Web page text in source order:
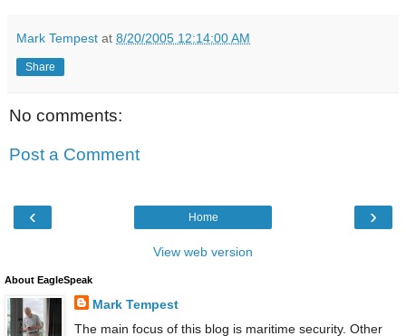
Mark Tempest at 8/20/2005 12:14:00 AM
Share
No comments:
Post a Comment
‹ ›
Home
View web version
About EagleSpeak
Mark Tempest
The main focus of this blog is maritime security. Other